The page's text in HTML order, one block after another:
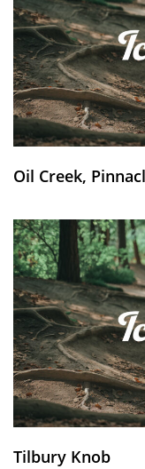
Oil Creek,
Tilbury Knob